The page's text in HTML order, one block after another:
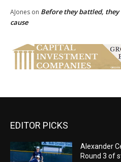
AJones on Before they battled,
cause
EDITOR PICKS
Alexander
Round 3 of